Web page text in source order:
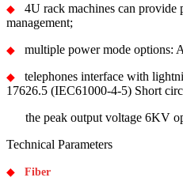
◆ 4U rack machines can
management;
◆ multiple power mode
◆ telephones interface with
17626.5 (IEC61000-4-5) Short
the peak output voltage 6KV
Technical Parameters
◆ Fiber